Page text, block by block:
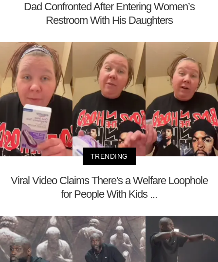
Dad Confronted After Entering Women’s
Restroom With His Daughters
TRENDING
Viral Video Claims There's a Welfare Loophole
for People With Kids ...